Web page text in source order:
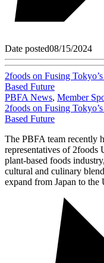
Date posted08/15/2024
2foods on Fusing
Based Future
PBFA News, Member
2foods on Fusing
Based Future
The PBFA team recently
representatives of 2foods
plant-based foods
cultural and culinary
expand from Japan to the